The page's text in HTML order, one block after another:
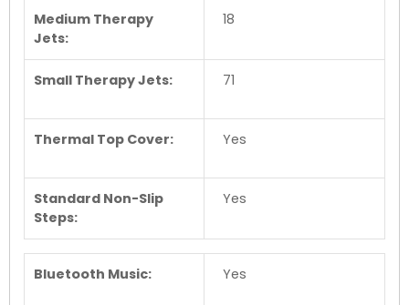
Medium Therapy
Jets:
18
Small Therapy Jets: 71
Thermal Top Cover: Yes
Standard Non-Slip
Steps:
Yes
Bluetooth Music: Yes